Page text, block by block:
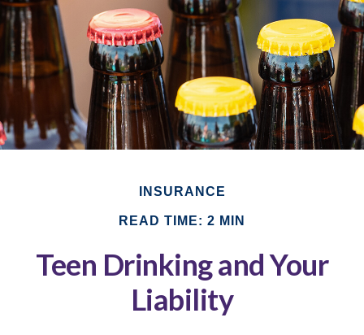
INSURANCE
READ TIME: 2 MIN
Teen Drinking and Your
Liability